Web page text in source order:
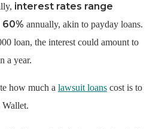
interest rates range
annually, akin to payday loans.
loan, the interest could amount to
a year.
how much a lawsuit loanscost is to
Wallet.